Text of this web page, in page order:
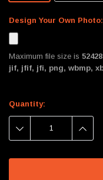
Design Your Own Photo:
Maximum file size is
jif, jfif, jfi, png, wbmp,
Current
Quantity:
DECREASE